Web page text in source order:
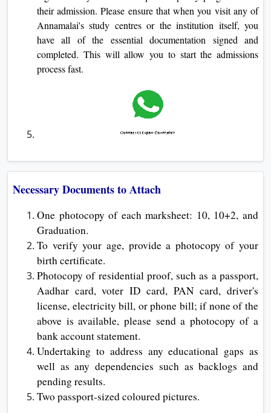
their admission. Please ensure that when you visit any of
Annamalai's study centres or the institution itself, you
have all of the essential documentation signed and
completed. This will allow you to start the admissions
process fast.
Necessary Documents to Attach
One photocopy of each marksheet: 10, 10+2, and
Graduation.
To verify your age, provide a photocopy of your
birth certificate.
Photocopy of residential proof, such as a passport,
Aadhar card, voter ID card, PAN card, driver's
license, electricity bill, or phone bill; if none of the
above is available, please send a photocopy of a
bank account statement.
Undertaking to address any educational gaps as
well as any dependencies such as backlogs and
pending results.
Two passport-sized coloured pictures.